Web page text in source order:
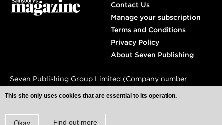
Okay
This site only uses cookies that are essential to its operation.
Find out more
Contact Us
Manage your subscription
Terms and Conditions
Privacy Policy
About Seven Publishing
Seven Publishing Group Limited (Company number
04809240)
Spaces,
London, EC1M 3JU